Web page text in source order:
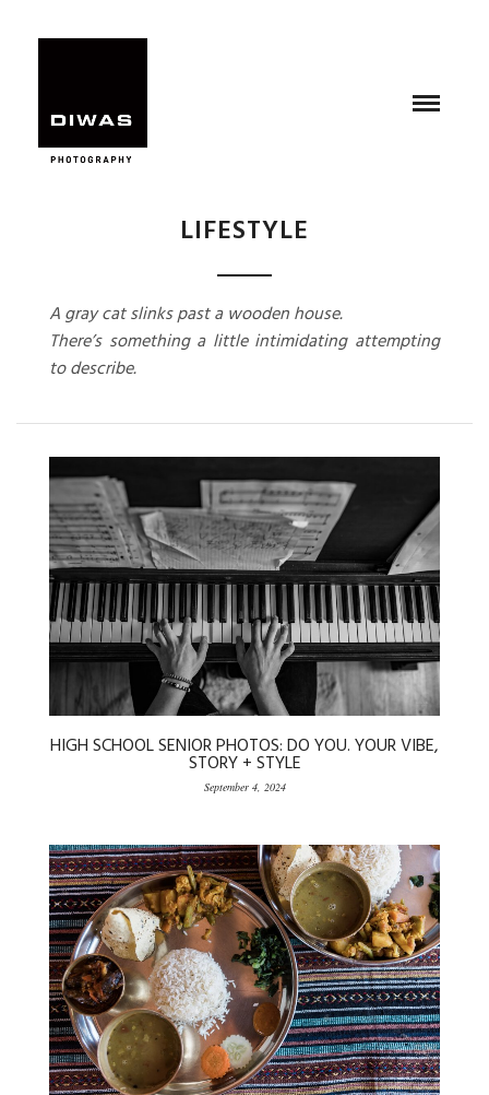
LIFESTYLE
A gray cat slinks past a wooden house.
There’s something a little intimidating attempting
to describe.
HIGH SCHOOL SENIOR PHOTOS: DO YOU. YOUR VIBE,
STORY + STYLE
September 4, 2024